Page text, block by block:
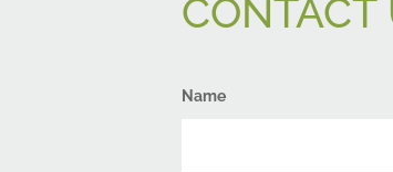
CONTACT
Name